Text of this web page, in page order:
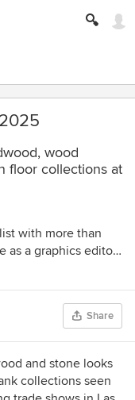
wood
floor collections at
with more than
as a graphics editor
Times and
author;
nature and wildlife.
Share
and stone looks
collections seen